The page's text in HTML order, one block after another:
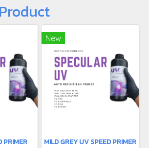
PRIMER
New
MILD GREY UV SPEED PRIMER